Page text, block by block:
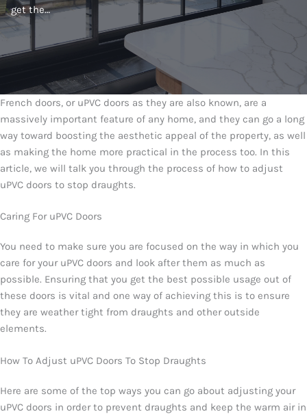
get the…
French doors, or uPVC doors as they are also known, are a
massively important feature of any home, and they can go a long
way toward boosting the aesthetic appeal of the property, as well
as making the home more practical in the process too. In this
article, we will talk you through the process of how to adjust
uPVC doors to stop draughts.
Caring For uPVC Doors
You need to make sure you are focused on the way in which you
care for your uPVC doors and look after them as much as
possible. Ensuring that you get the best possible usage out of
these doors is vital and one way of achieving this is to ensure
they are weather tight from draughts and other outside
elements.
How To Adjust uPVC Doors To Stop Draughts
Here are some of the top ways you can go about adjusting your
uPVC doors in order to prevent draughts and keep the warm air in